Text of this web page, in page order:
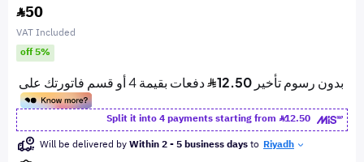
50
VAT Included
off 5%
Split it into 4 payments starting from
12.50
Will be delivered byWithin 2 - 5 business daysto Riyadh